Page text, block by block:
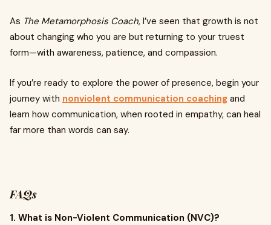
As The Metamorphosis Coach, I’ve seen that growth is not
about changing who you are but returning to your truest
form—with awareness, patience, and compassion.
If you’re ready to explore the power of presence, begin your
journey with nonviolent communication coaching and
learn how communication, when rooted in empathy, can heal
far more than words can say.
FAQs
1. What is Non-Violent Communication (NVC)?